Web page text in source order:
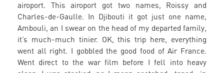
airoport. This airoport got two names, Roissy and
Charles-de-Gaulle. In Djibouti it got just one name,
Ambouli, an I swear on the head of my departed family,
it’s much-much tinier. OK, this trip here, everything
went all right. I gobbled the good food of Air France.
Went direct to the war film before I fell into heavy